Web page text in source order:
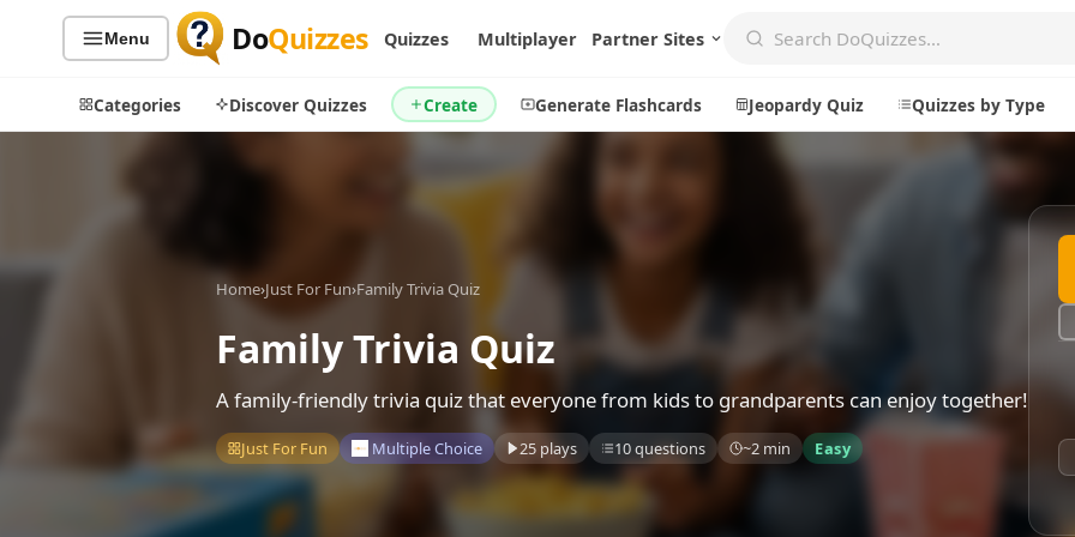
Menu DoQuizzes Quizzes Multiplayer Partner Sites
Categories Discover Quizzes Create Generate Flashcards Jeopardy Quiz Quizzes by Type
Television
By Type
By Popularity
By Rating
Discover
Trending Today
Jeopardy Quiz
Badges
Live
About
Home›Just For Fun›Family Trivia Quiz
Family Trivia Quiz
A family-friendly trivia quiz that everyone from kids to grandparents can enjoy together!
Just For Fun Multiple Choice 25 plays 10 questions ~2 min Easy